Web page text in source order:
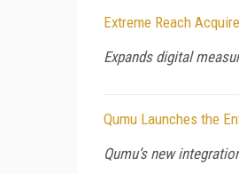
Extreme Reach
Expands digital
Qumu Launches the
Qumu’s new